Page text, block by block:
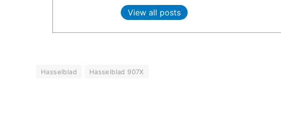
View all posts
Hasselblad Hasselblad 907X